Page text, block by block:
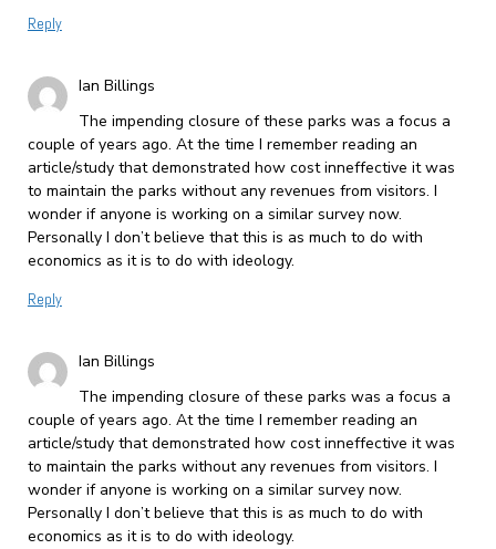
Reply
Ian Billings
The impending closure of these parks was a focus a
couple of years ago. At the time I remember reading an
article/study that demonstrated how cost inneffective it was
to maintain the parks without any revenues from visitors. I
wonder if anyone is working on a similar survey now.
Personally I don’t believe that this is as much to do with
economics as it is to do with ideology.
Reply
Ian Billings
The impending closure of these parks was a focus a
couple of years ago. At the time I remember reading an
article/study that demonstrated how cost inneffective it was
to maintain the parks without any revenues from visitors. I
wonder if anyone is working on a similar survey now.
Personally I don’t believe that this is as much to do with
economics as it is to do with ideology.